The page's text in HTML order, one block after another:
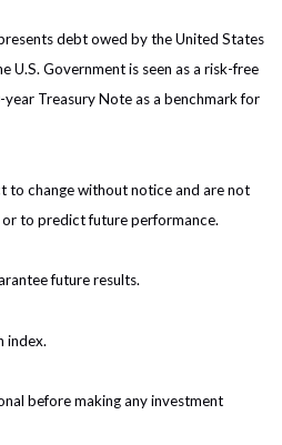
debt owed by the United States
U.S. Government is seen as a risk-free
Treasury Note as a benchmark for
to change without notice and are not
to predict future performance.
future results.
index.
before making any investment